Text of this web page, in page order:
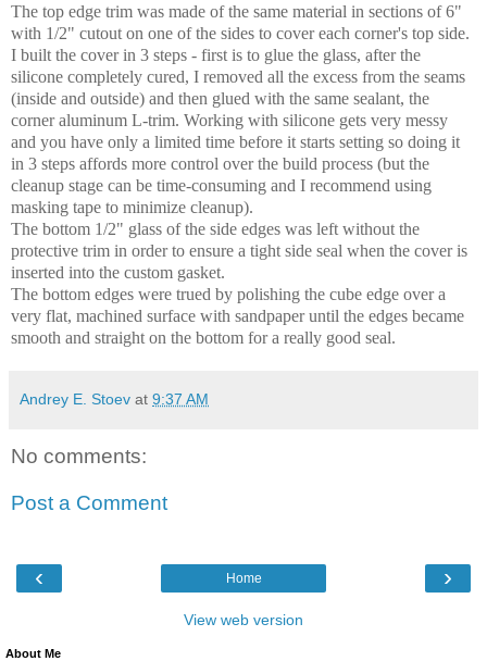
The top edge trim was made of the same material in sections of 6"
with 1/2" cutout on one of the sides to cover each corner's top side.
I built the cover in 3 steps - first is to glue the glass, after the
silicone completely cured, I removed all the excess from the seams
(inside and outside) and then glued with the same sealant, the
corner aluminum L-trim. Working with silicone gets very messy
and you have only a limited time before it starts setting so doing it
in 3 steps affords more control over the build process (but the
cleanup stage can be time-consuming and I recommend using
masking tape to minimize cleanup).
The bottom 1/2" glass of the side edges was left without the
protective trim in order to ensure a tight side seal when the cover is
inserted into the custom gasket.
The bottom edges were trued by polishing the cube edge over a
very flat, machined surface with sandpaper until the edges became
smooth and straight on the bottom for a really good seal.
Andrey E. Stoev at 9:37 AM
No comments:
Post a Comment
‹ ›
Home
View web version
About Me